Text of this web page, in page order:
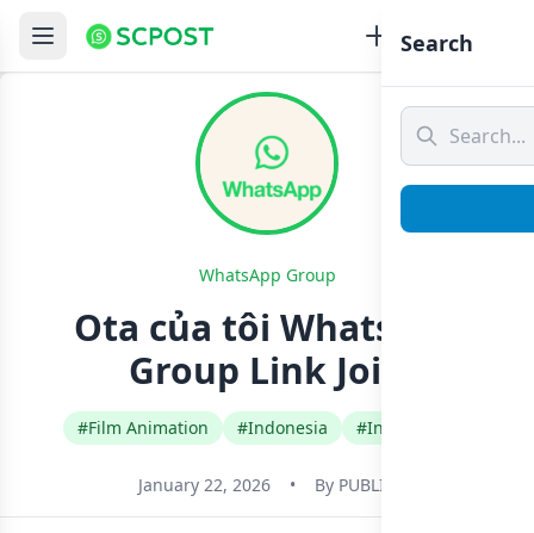
WhatsApp Group
Ota của tôi Whatsapp
Group Link Join
#Film Animation #Indonesia #Indonesian
January 22, 2026 • By PUBLIC
Search